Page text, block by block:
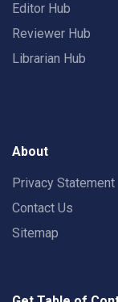
Editor Hub
Reviewer Hub
Librarian Hub
About
Privacy Statement
Contact Us
Sitemap